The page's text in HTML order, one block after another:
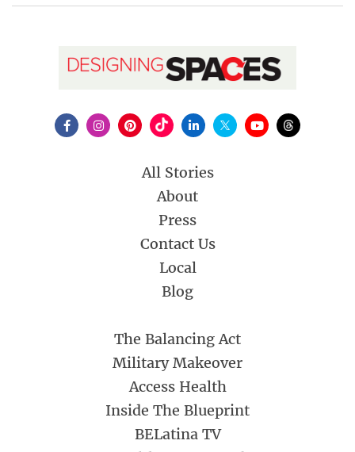
All Stories
About
Press
Contact Us
Local
Blog
The Balancing Act
Military Makeover
Access Health
Inside The Blueprint
BELatina TV